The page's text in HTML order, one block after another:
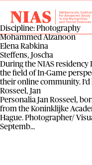
Discipline:Photography
Mohammed Alzanoon
Elena Rabkina
Steffens, Joscha
During the NIAS
the field of In-Game
their online community.
Rosseel, Jan
Personalia Jan Rosseel,
from the Koninklijke
Hague. Photographer/
Septemb...